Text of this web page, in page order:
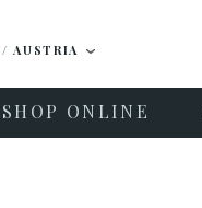
AUSTRIA
SHOP ONLINE